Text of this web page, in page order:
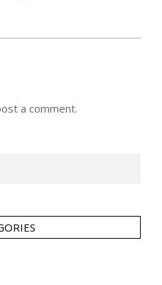
a comment.